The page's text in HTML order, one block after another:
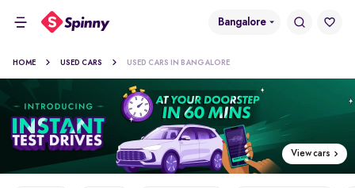
Bangalore
HOME USED CARS USED CARS IN BANGALORE
View cars